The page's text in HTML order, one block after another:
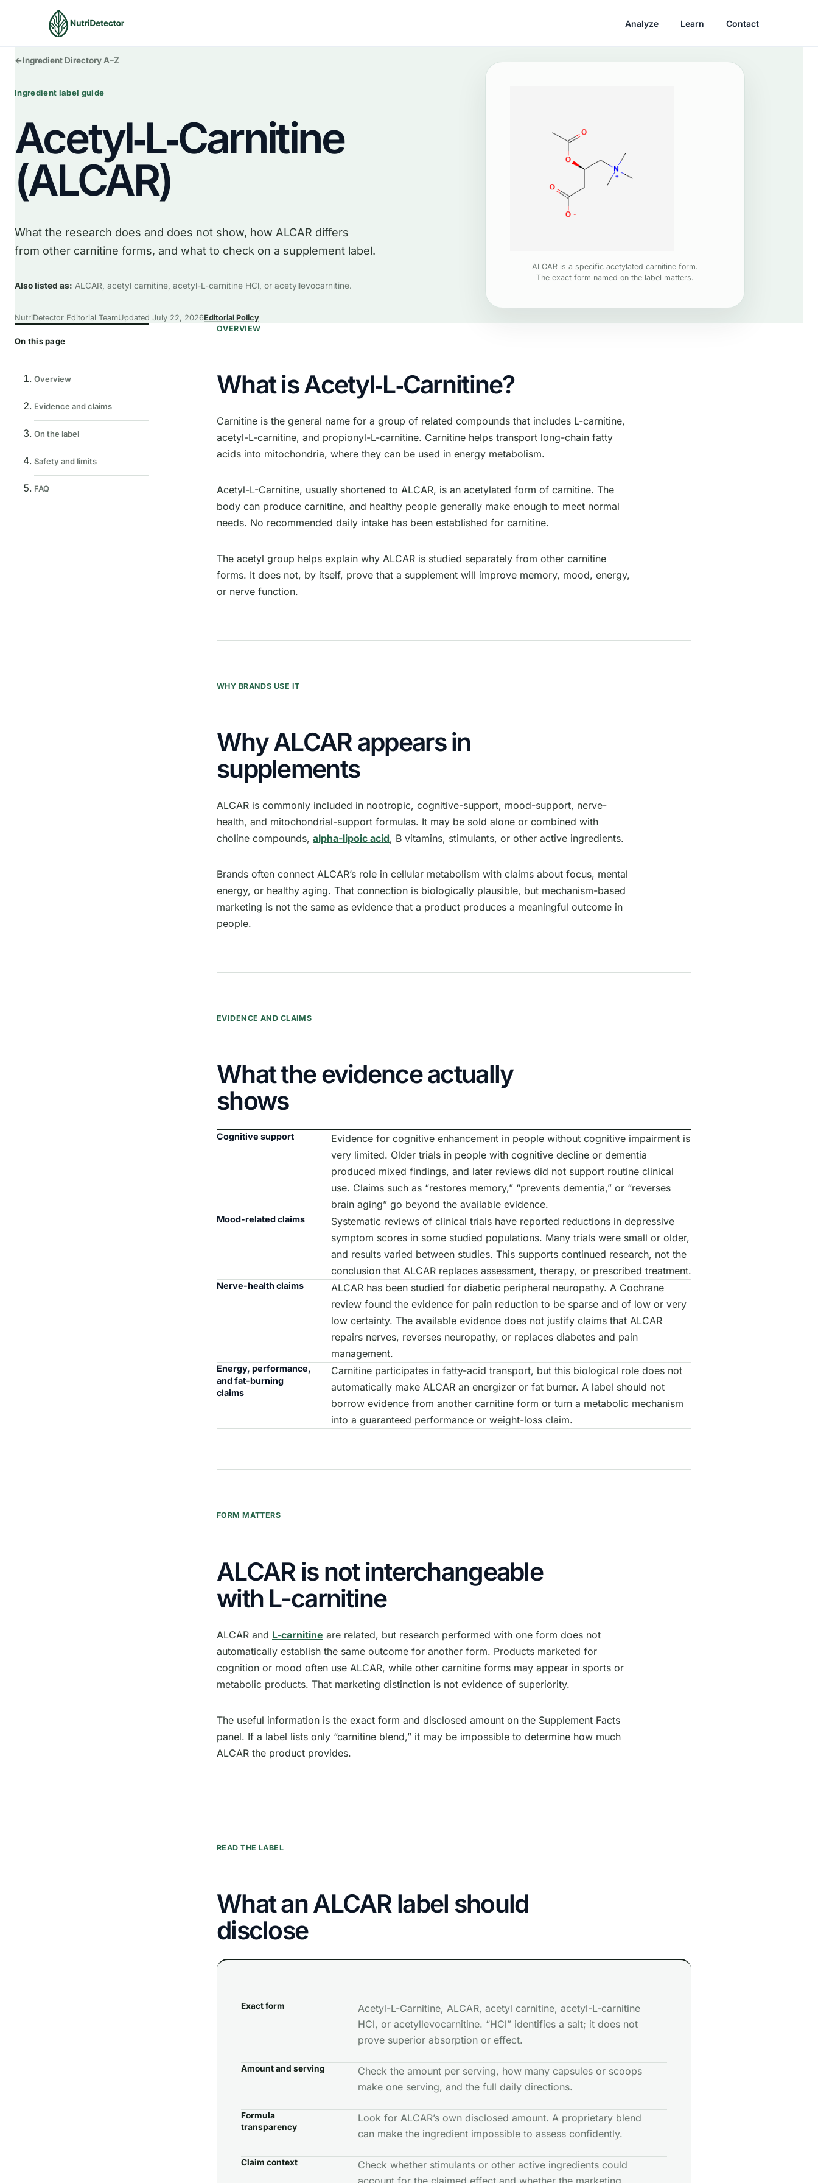
Analyze Learn Contact
←Ingredient Directory A–Z
Ingredient label guide
Acetyl‑L‑Carnitine
(ALCAR)
What the research does and does not show, how ALCAR differs
from other carnitine forms, and what to check on a supplement label.
Also listed as: ALCAR, acetyl carnitine, acetyl-L-carnitine HCl, or acetyllevocarnitine.
NutriDetector Editorial TeamUpdated July 22, 2026Editorial Policy
ALCAR is a specific acetylated carnitine form.
The exact form named on the label matters.
On this page
Overview
Evidence and claims
On the label
Safety and limits
FAQ
OVERVIEW
What is Acetyl‑L‑Carnitine?
Carnitine is the general name for a group of related compounds that includes L-carnitine,
acetyl-L-carnitine, and propionyl-L-carnitine. Carnitine helps transport long-chain fatty
acids into mitochondria, where they can be used in energy metabolism.
Acetyl-L-Carnitine, usually shortened to ALCAR, is an acetylated form of carnitine. The
body can produce carnitine, and healthy people generally make enough to meet normal
needs. No recommended daily intake has been established for carnitine.
The acetyl group helps explain why ALCAR is studied separately from other carnitine
forms. It does not, by itself, prove that a supplement will improve memory, mood, energy,
or nerve function.
WHY BRANDS USE IT
Why ALCAR appears in
supplements
ALCAR is commonly included in nootropic, cognitive-support, mood-support, nerve-
health, and mitochondrial-support formulas. It may be sold alone or combined with
choline compounds, alpha-lipoic acid, B vitamins, stimulants, or other active ingredients.
Brands often connect ALCAR’s role in cellular metabolism with claims about focus, mental
energy, or healthy aging. That connection is biologically plausible, but mechanism-based
marketing is not the same as evidence that a product produces a meaningful outcome in
people.
EVIDENCE AND CLAIMS
What the evidence actually
shows
Cognitive support
Evidence for cognitive enhancement in people without cognitive impairment is
very limited. Older trials in people with cognitive decline or dementia
produced mixed findings, and later reviews did not support routine clinical
use. Claims such as “restores memory,” “prevents dementia,” or “reverses
brain aging” go beyond the available evidence.
Mood-related claims
Systematic reviews of clinical trials have reported reductions in depressive
symptom scores in some studied populations. Many trials were small or older,
and results varied between studies. This supports continued research, not the
conclusion that ALCAR replaces assessment, therapy, or prescribed treatment.
Nerve-health claims
ALCAR has been studied for diabetic peripheral neuropathy. A Cochrane
review found the evidence for pain reduction to be sparse and of low or very
low certainty. The available evidence does not justify claims that ALCAR
repairs nerves, reverses neuropathy, or replaces diabetes and pain
management.
Energy, performance,
and fat-burning
claims
Carnitine participates in fatty-acid transport, but this biological role does not
automatically make ALCAR an energizer or fat burner. A label should not
borrow evidence from another carnitine form or turn a metabolic mechanism
into a guaranteed performance or weight-loss claim.
FORM MATTERS
ALCAR is not interchangeable
with L-carnitine
ALCAR and L-carnitine are related, but research performed with one form does not
automatically establish the same outcome for another form. Products marketed for
cognition or mood often use ALCAR, while other carnitine forms may appear in sports or
metabolic products. That marketing distinction is not evidence of superiority.
The useful information is the exact form and disclosed amount on the Supplement Facts
panel. If a label lists only “carnitine blend,” it may be impossible to determine how much
ALCAR the product provides.
READ THE LABEL
What an ALCAR label should
disclose
Exact form
Acetyl-L-Carnitine, ALCAR, acetyl carnitine, acetyl-L-carnitine
HCl, or acetyllevocarnitine. “HCl” identifies a salt; it does not
prove superior absorption or effect.
Amount and serving
Check the amount per serving, how many capsules or scoops
make one serving, and the full daily directions.
Formula
transparency
Look for ALCAR’s own disclosed amount. A proprietary blend
can make the ingredient impossible to assess confidently.
Claim context
Check whether stimulants or other active ingredients could
account for the claimed effect and whether the marketing